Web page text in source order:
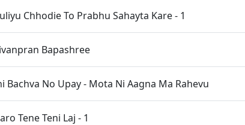
Chhodie To Prabhu Sahayta Kare - 1
Bapashree
Bachva No Upay - Mota Ni Aagna Ma Rahevu
Tene Teni Laj - 1